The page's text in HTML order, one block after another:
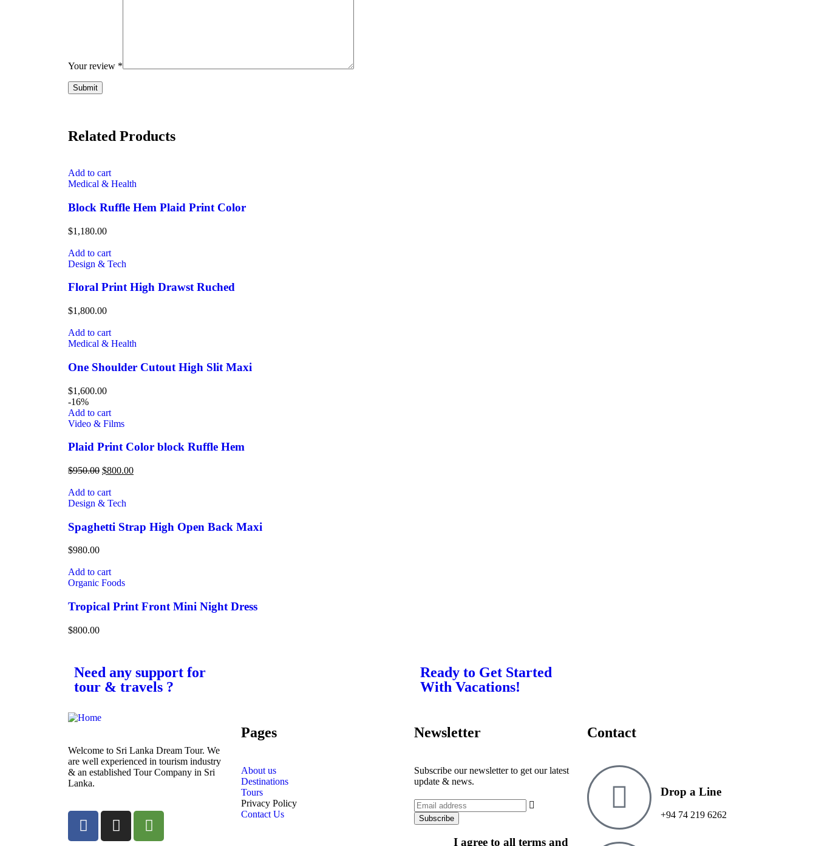
Your review *
Related Products
Add to cart
Medical & Health
Block Ruffle Hem Plaid Print Color
$1,180.00
Add to cart
Design & Tech
Floral Print High Drawst Ruched
$1,800.00
Add to cart
Medical & Health
One Shoulder Cutout High Slit Maxi
$1,600.00
-16%
Add to cart
Video & Films
Plaid Print Color block Ruffle Hem
$950.00 $800.00
Add to cart
Design & Tech
Spaghetti Strap High Open Back Maxi
$980.00
Add to cart
Organic Foods
Tropical Print Front Mini Night Dress
$800.00
Need any support for
tour & travels ?
Ready to Get Started
With Vacations!
Welcome to Sri Lanka Dream Tour. We
are well experienced in tourism industry
& an established Tour Company in Sri
Lanka.
Pages
About us
Destinations
Tours
Privacy Policy
Contact Us
Newsletter
Subscribe our newsletter to get our latest
update & news.
I agree to all terms and
Contact
Drop a Line
+94 74 219 6262